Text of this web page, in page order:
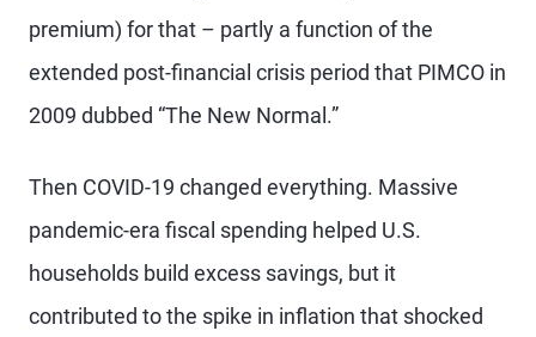
premium) for that – partly a function of the
extended post-financial crisis period that PIMCO in
2009 dubbed “The New Normal.”
Then COVID-19 changed everything. Massive
pandemic-era fiscal spending helped U.S.
households build excess savings, but it
contributed to the spike in inflation that shocked